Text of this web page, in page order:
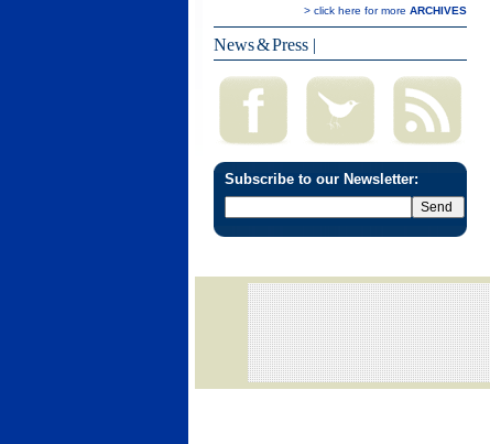
> click here for more ARCHIVES
News & Press |
Subscribe to our Newsletter: